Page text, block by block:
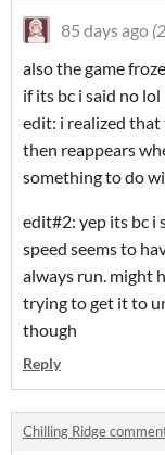
85 days ago
also the game
if its bc i said no lol
edit: i realized
then reappears
something to do
edit#2: yep its bc i
speed seems to
always run. might
trying to get it to
though
Reply
Chilling Ridge